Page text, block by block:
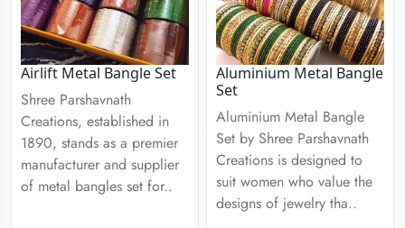
Airlift Metal Bangle Set
Shree Parshavnath
Creations, established in
1890, stands as a premier
manufacturer and supplier
of metal bangles set for..
Aluminium Metal Bangle
Set
Aluminium Metal Bangle
Set by Shree Parshavnath
Creations is designed to
suit women who value the
designs of jewelry tha..